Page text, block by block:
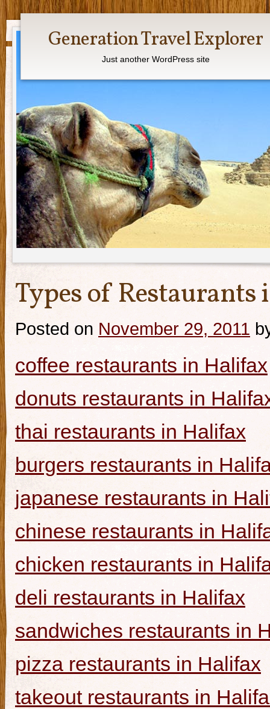
Generation Travel Explorer
Just another WordPress site
Types of
Posted on November 29, 2011
coffee restaurants in Halifax
donuts restaurants in
thai restaurants in Halifax
burgers restaurants in
japanese restaurants in
chinese restaurants in
chicken restaurants in
deli restaurants in Halifax
sandwiches restaurants in
pizza restaurants in Halifax
takeout restaurants in